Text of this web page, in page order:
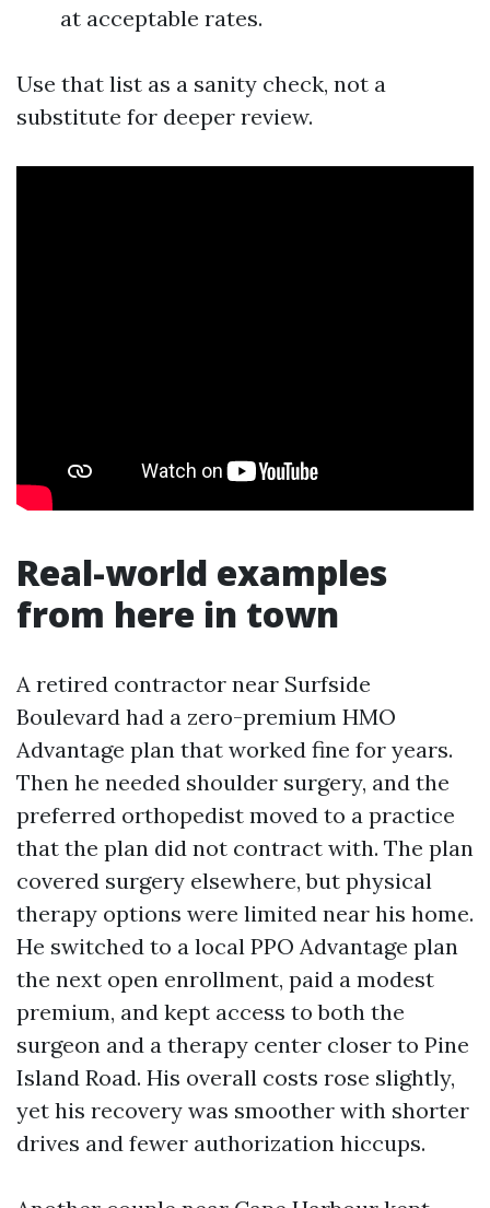
at acceptable rates.
Use that list as a sanity check, not a
substitute for deeper review.
Real-world examples
from here in town
A retired contractor near Surfside
Boulevard had a zero-premium HMO
Advantage plan that worked fine for years.
Then he needed shoulder surgery, and the
preferred orthopedist moved to a practice
that the plan did not contract with. The plan
covered surgery elsewhere, but physical
therapy options were limited near his home.
He switched to a local PPO Advantage plan
the next open enrollment, paid a modest
premium, and kept access to both the
surgeon and a therapy center closer to Pine
Island Road. His overall costs rose slightly,
yet his recovery was smoother with shorter
drives and fewer authorization hiccups.